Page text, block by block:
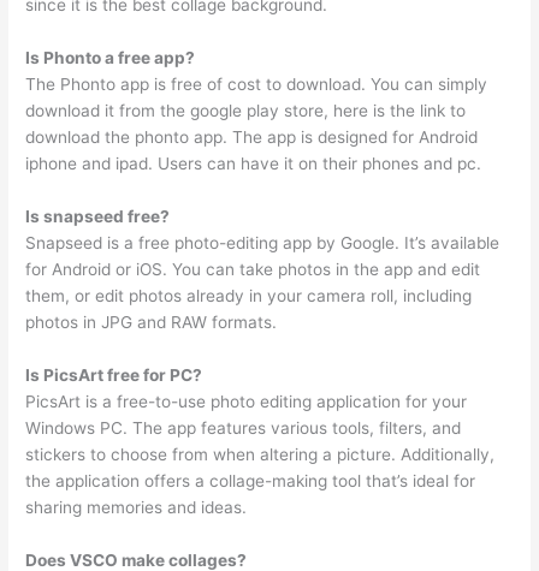
since it is the best collage background.
Is Phonto a free app?
The Phonto app is free of cost to download. You can simply
download it from the google play store, here is the link to
download the phonto app. The app is designed for Android
iphone and ipad. Users can have it on their phones and pc.
Is snapseed free?
Snapseed is a free photo-editing app by Google. It’s available
for Android or iOS. You can take photos in the app and edit
them, or edit photos already in your camera roll, including
photos in JPG and RAW formats.
Is PicsArt free for PC?
PicsArt is a free-to-use photo editing application for your
Windows PC. The app features various tools, filters, and
stickers to choose from when altering a picture. Additionally,
the application offers a collage-making tool that’s ideal for
sharing memories and ideas.
Does VSCO make collages?